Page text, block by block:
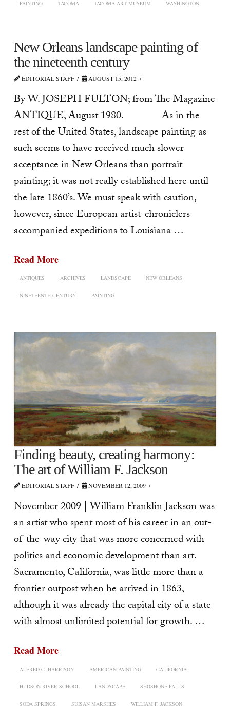
PAINTING TACOMA TACOMA ART MUSEUM WASHINGTON
New Orleans landscape painting of
the nineteenth century
EDITORIAL STAFF AUGUST 15, 2012
By W. JOSEPH FULTON; from The Magazine
ANTIQUE, August 1980. As in the
rest of the United States, landscape painting as
such seems to have received much slower
acceptance in New Orleans than portrait
painting; it was not really established here until
the late 1860’s. We must speak with caution,
however, since European artist-chroniclers
accompanied expeditions to Louisiana …
Read More
ANTIQUES ARCHIVES LANDSCAPE NEW ORLEANS
NINETEENTH CENTURY PAINTING
Finding beauty, creating harmony:
The art of William F. Jackson
EDITORIAL STAFF NOVEMBER 12, 2009
November 2009 | William Franklin Jackson was
an artist who spent most of his career in an out-
of-the-way city that was more concerned with
politics and economic development than art.
Sacramento, California, was little more than a
frontier outpost when he arrived in 1863,
although it was already the capital city of a state
with almost unlimited potential for growth. …
Read More
ALFRED C. HARRISON AMERICAN PAINTING CALIFORNIA
HUDSON RIVER SCHOOL LANDSCAPE SHOSHONE FALLS
SODA SPRINGS SUISAN MARSHES WILLIAM F. JACKSON